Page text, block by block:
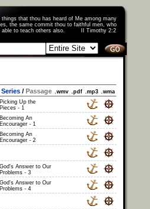
things that thou has heard of Me among many
the same commit thou to faithful men, who
able to teach others also. II Timothy 2:2
Series/ Passage .wmv .pdf .mp3 .wma
Picking Up the
Pieces - 1
Becoming An
Encourager - 1
Becoming An
Encourager - 2
God's Answer to Our
Problems - 3
God's Answer to Our
Problems - 4